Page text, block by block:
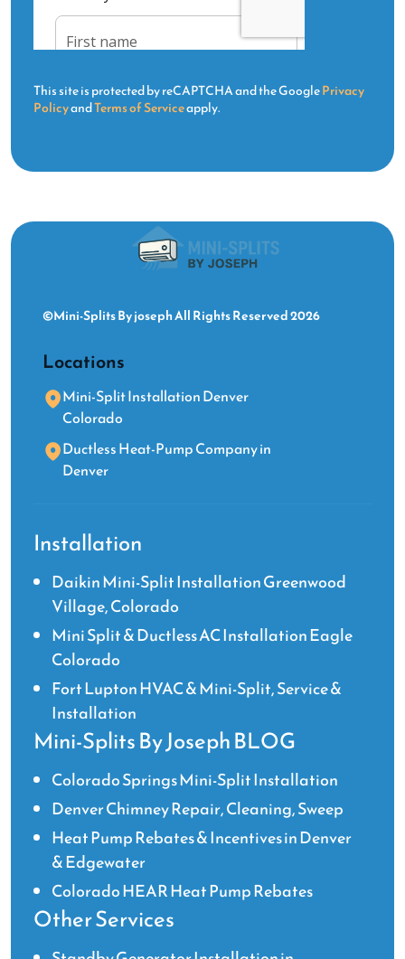
This site is protected by reCAPTCHA and the GooglePrivacy
PolicyandTerms of Serviceapply.
©Mini-Splits By joseph All Rights Reserved 2026
Locations
Mini-Split Installation Denver
Colorado
Ductless Heat-Pump Company in
Denver
Installation
Daikin Mini-Split Installation Greenwood
Village, Colorado
Mini Split & Ductless AC Installation Eagle
Colorado
Fort Lupton HVAC & Mini-Split, Service &
Installation
Mini-Splits By Joseph BLOG
Colorado Springs Mini-Split Installation
Denver Chimney Repair, Cleaning, Sweep
Heat Pump Rebates & Incentives in Denver
& Edgewater
Colorado HEAR Heat Pump Rebates
Other Services